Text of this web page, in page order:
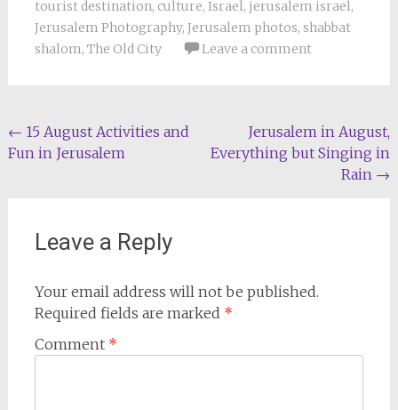
tourist destination, culture, Israel, jerusalem israel,
Jerusalem Photography, Jerusalem photos, shabbat
shalom, The Old City Leave a comment
Post
navigation
← 15 August Activities and
Fun in Jerusalem
Jerusalem in August,
Everything but Singing in
Rain →
Leave a Reply
Your email address will not be published.
Required fields are marked *
Comment *